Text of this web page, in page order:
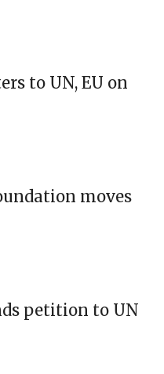
to UN, EU on
moves
petition to UN